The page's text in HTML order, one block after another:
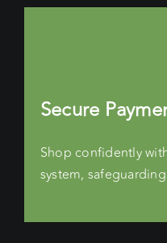
Secure
Shop confidently
system,